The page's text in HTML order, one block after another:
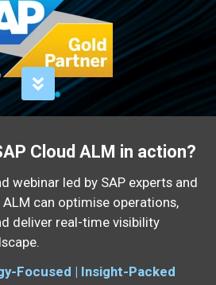
Cloud ALM in action?
webinar led by SAP experts and
can optimise operations,
deliver real-time visibility
Focused | Insight-Packed